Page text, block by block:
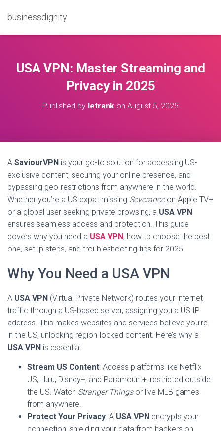
businessdignity
USA VPN: Master Streaming and
Privacy in 2025
Published by letrank on August 5, 2025
A SaviourVPN is your go-to solution for accessing US-
exclusive content, securing your online presence, and
bypassing geo-restrictions from anywhere in the world.
Whether you’re a US expat missing Severanceon Apple TV+
or a global user seeking private browsing, a USA VPN
ensures seamless access and protection. This guide
covers why you need a USA VPN, how to choose the best
one, setup steps, and troubleshooting tips for 2025.
Why You Need a USA VPN
A USA VPN (Virtual Private Network) routes your internet
traffic through a US-based server, assigning you a US IP
address. This makes websites and services believe you’re
in the US, unlocking region-locked content. Here’s why a
USA VPN is essential:
Stream US Content: Access platforms like Netflix
US, Hulu, Disney+, and Paramount+, restricted outside
the US. Watch Stranger Thingsor live MLB games
from anywhere.
Protect Your Privacy: A USA VPN encrypts your
connection, shielding your data from hackers on